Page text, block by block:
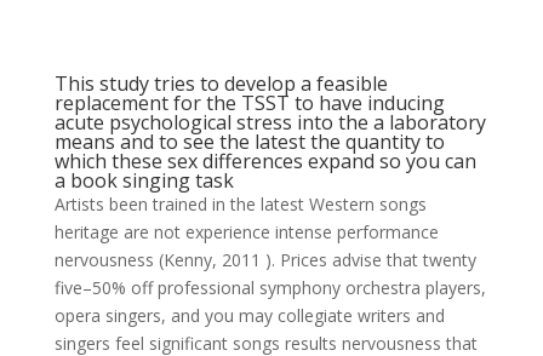
This study tries to develop a feasible
replacement for the TSST to have inducing
acute psychological stress into the a laboratory
means and to see the latest the quantity to
which these sex differences expand so you can
a book singing task
Artists been trained in the latest Western songs
heritage are not experience intense performance
nervousness (Kenny, 2011 ). Prices advise that twenty
five–50% off professional symphony orchestra players,
opera singers, and you may collegiate writers and
singers feel significant songs results nervousness that